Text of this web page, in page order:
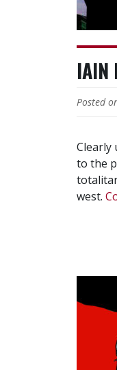
IAIN
Posted
Clearly
to the
west.